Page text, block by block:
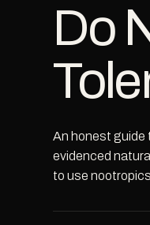
Do
An honest guide
evidenced
to use